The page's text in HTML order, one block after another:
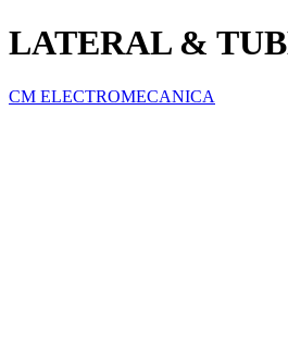
LATERAL &
CM ELECTROMECANICA